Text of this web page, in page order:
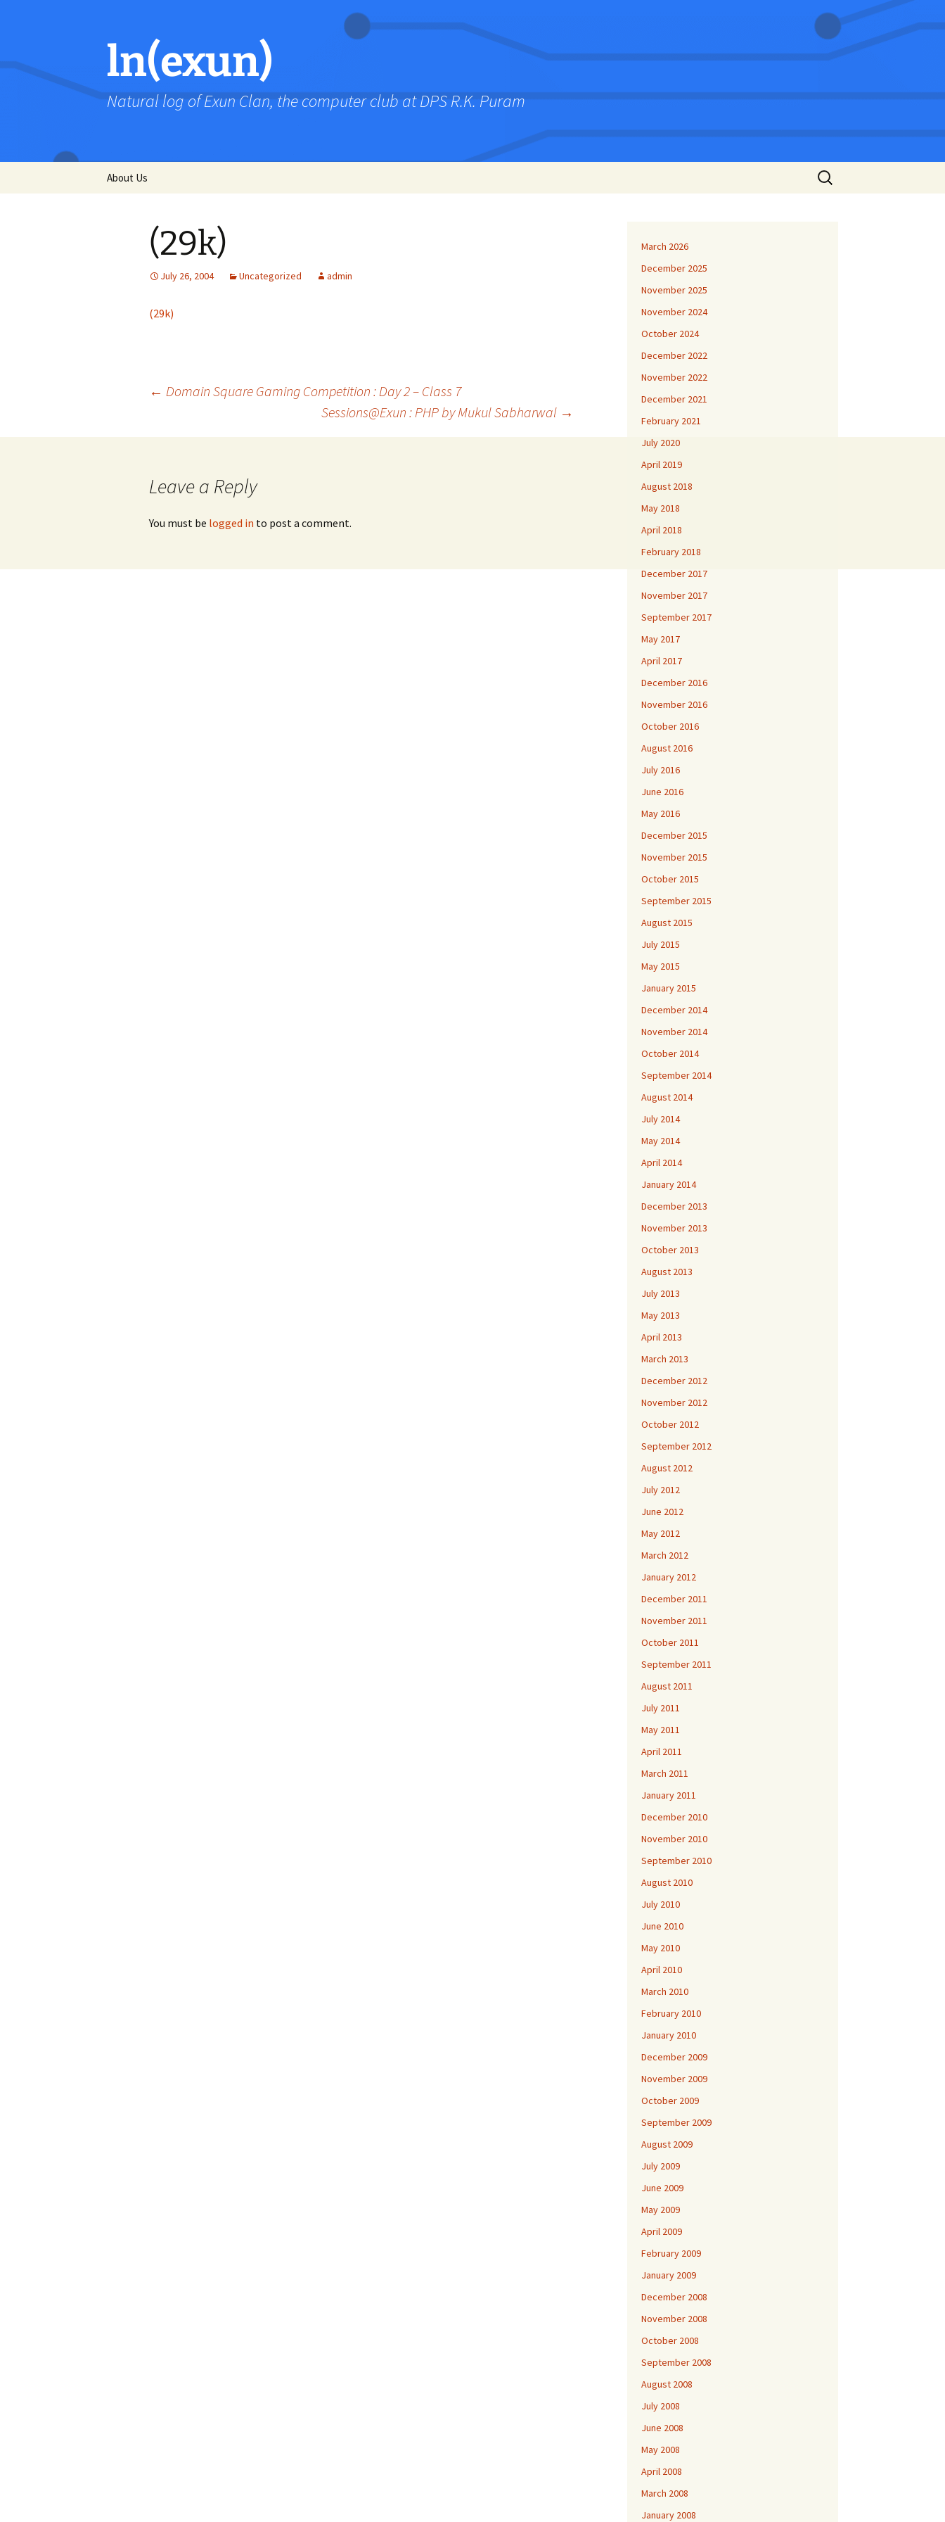
ln(exun)
Natural log of Exun Clan, the computer club at DPS R.K. Puram
About Us
Search
for:
(29k)
July 26, 2004 Uncategorized admin
(29k)
navigation
← Domain Square Gaming Competition : Day 2 – Class 7
Sessions@Exun : PHP by Mukul Sabharwal →
Leave a Reply
You must be logged in to post a comment.
March 2026
December 2025
November 2025
November 2024
October 2024
December 2022
November 2022
December 2021
February 2021
July 2020
April 2019
August 2018
May 2018
April 2018
February 2018
December 2017
November 2017
September 2017
May 2017
April 2017
December 2016
November 2016
October 2016
August 2016
July 2016
June 2016
May 2016
December 2015
November 2015
October 2015
September 2015
August 2015
July 2015
May 2015
January 2015
December 2014
November 2014
October 2014
September 2014
August 2014
July 2014
May 2014
April 2014
January 2014
December 2013
November 2013
October 2013
August 2013
July 2013
May 2013
April 2013
March 2013
December 2012
November 2012
October 2012
September 2012
August 2012
July 2012
June 2012
May 2012
March 2012
January 2012
December 2011
November 2011
October 2011
September 2011
August 2011
July 2011
May 2011
April 2011
March 2011
January 2011
December 2010
November 2010
September 2010
August 2010
July 2010
June 2010
May 2010
April 2010
March 2010
February 2010
January 2010
December 2009
November 2009
October 2009
September 2009
August 2009
July 2009
June 2009
May 2009
April 2009
February 2009
January 2009
December 2008
November 2008
October 2008
September 2008
August 2008
July 2008
June 2008
May 2008
April 2008
March 2008
January 2008